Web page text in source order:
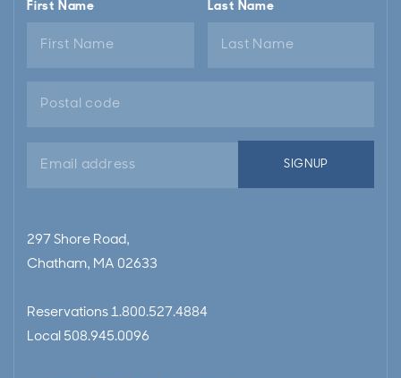
First Name Last Name
SIGNUP
297 Shore Road,
Chatham, MA 02633
Reservations 1.800.527.4884
Local 508.945.0096